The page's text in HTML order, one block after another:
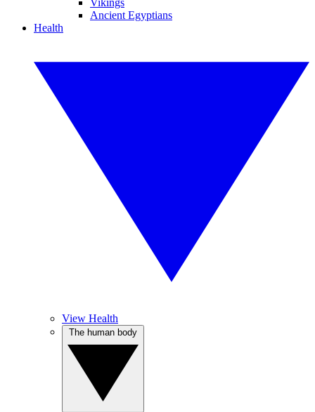
Vikings
Ancient Egyptians
Health
View Health